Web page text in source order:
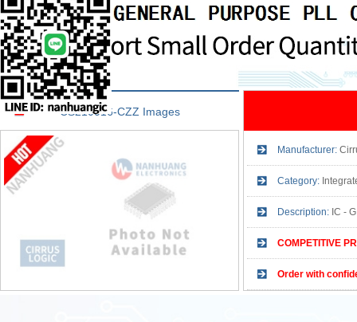
CS210016-CZZ Images
Manufacturer:
Category:
Description: IC -
COMPETITIVE
Order with